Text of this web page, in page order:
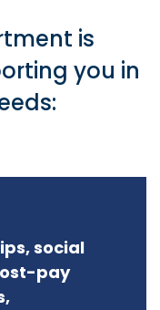
is
you in
social
pay